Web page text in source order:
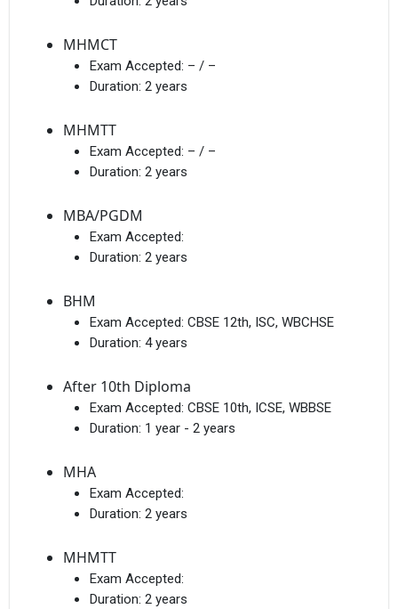
MHMCT
Exam Accepted: – / –
Duration: 2 years
MHMTT
Exam Accepted: – / –
Duration: 2 years
MBA/PGDM
Exam Accepted:
Duration: 2 years
BHM
Exam Accepted: CBSE 12th, ISC, WBCHSE
Duration: 4 years
After 10th Diploma
Exam Accepted: CBSE 10th, ICSE, WBBSE
Duration: 1 year - 2 years
MHA
Exam Accepted:
Duration: 2 years
MHMTT
Exam Accepted:
Duration: 2 years